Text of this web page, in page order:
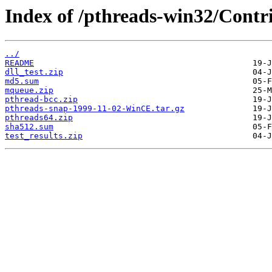
Index of /pthreads-win32/
../
README
dll_test.zip
md5.sum
mqueue.zip
pthread-bcc.zip
pthreads-snap-1999-11-02-WinCE.tar.gz
pthreads64.zip
sha512.sum
test_results.zip